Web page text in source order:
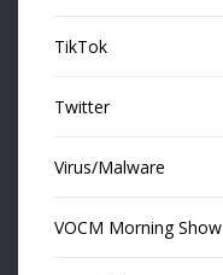
TikTok
Twitter
Virus/Malware
VOCM Morning Show